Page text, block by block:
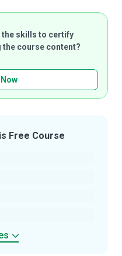
the skills to certify
course content?
Free Course